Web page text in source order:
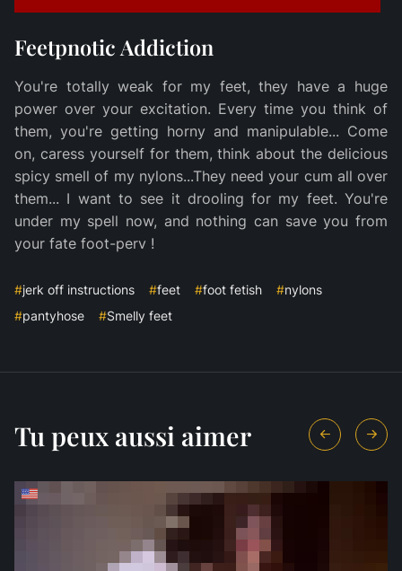
Feetpnotic Addiction
You're totally weak for my feet, they have a huge
power over your excitation. Every time you think of
them, you're getting horny and manipulable... Come
on, caress yourself for them, think about the delicious
spicy smell of my nylons...They need your cum all over
them... I want to see it drooling for my feet. You're
under my spell now, and nothing can save you from
your fate foot-perv !
#jerk off instructions #feet #foot fetish #nylons
#pantyhose #Smelly feet
Tu peux aussi aimer